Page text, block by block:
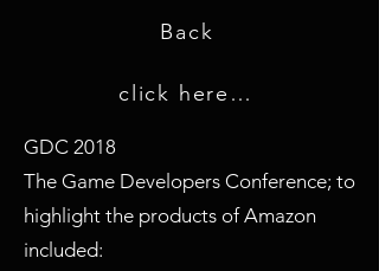
Back
click here for GDC 2019 images
GDC 2018
The Game Developers Conference; to
highlight the products of Amazon
included: